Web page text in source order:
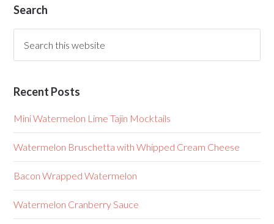
Search
Recent Posts
Mini Watermelon Lime Tajin Mocktails
Watermelon Bruschetta with Whipped Cream Cheese
Bacon Wrapped Watermelon
Watermelon Cranberry Sauce